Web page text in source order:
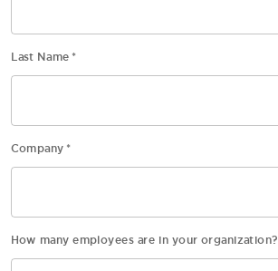
Last Name *
Company *
How many employees are in your organization?